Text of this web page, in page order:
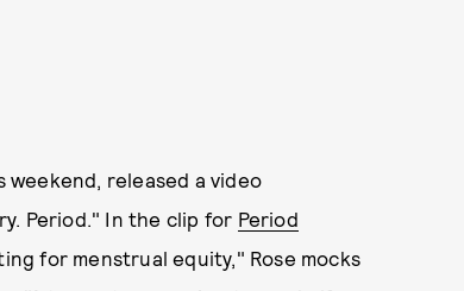
weekend, released a video
Period." In the clip for Period
for menstrual equity," Rose mocks